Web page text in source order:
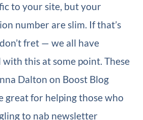
to your site, but your
number are slim. If that’s
fret — we all have
this at some point. These
Dalton on Boost Blog
great for helping those who
to nab newsletter